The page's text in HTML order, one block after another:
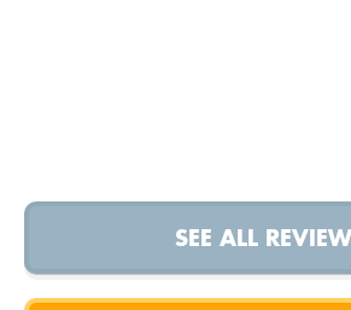
SEE ALL